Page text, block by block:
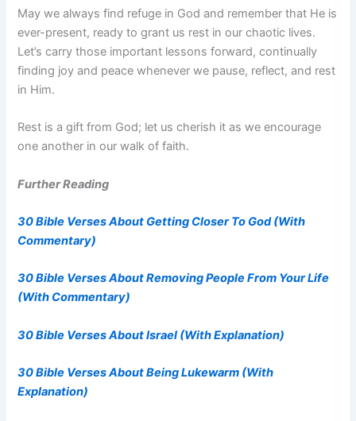
May we always find refuge in God and remember that He is
ever-present, ready to grant us rest in our chaotic lives.
Let’s carry those important lessons forward, continually
finding joy and peace whenever we pause, reflect, and rest
in Him.
Rest is a gift from God; let us cherish it as we encourage
one another in our walk of faith.
Further Reading
30 Bible Verses About Getting Closer To God (With
Commentary)
30 Bible Verses About Removing People From Your Life
(With Commentary)
30 Bible Verses About Israel (With Explanation)
30 Bible Verses About Being Lukewarm (With
Explanation)